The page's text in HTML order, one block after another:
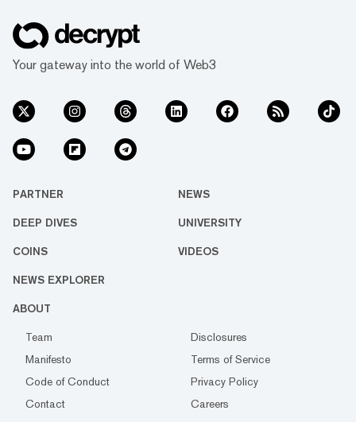
Your gateway into the world of Web3
PARTNER NEWS
DEEP DIVES UNIVERSITY
COINS VIDEOS
NEWS EXPLORER
ABOUT
Team
Disclosures
Manifesto
Terms of Service
Code of Conduct
Privacy Policy
Contact
Careers